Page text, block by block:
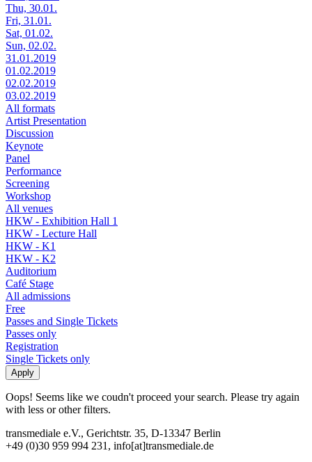
Thu, 30.01.
Fri, 31.01.
Sat, 01.02.
Sun, 02.02.
31.01.2019
01.02.2019
02.02.2019
03.02.2019
All formats
Artist Presentation
Discussion
Keynote
Panel
Performance
Screening
Workshop
All venues
HKW - Exhibition Hall 1
HKW - Lecture Hall
HKW - K1
HKW - K2
Auditorium
Café Stage
All admissions
Free
Passes and Single Tickets
Passes only
Registration
Single Tickets only
Oops! Seems like we coudn't proceed your search. Please try again
with less or other filters.
transmediale e.V., Gerichtstr. 35, D-13347 Berlin
+49 (0)30 959 994 231, info[at]transmediale.de